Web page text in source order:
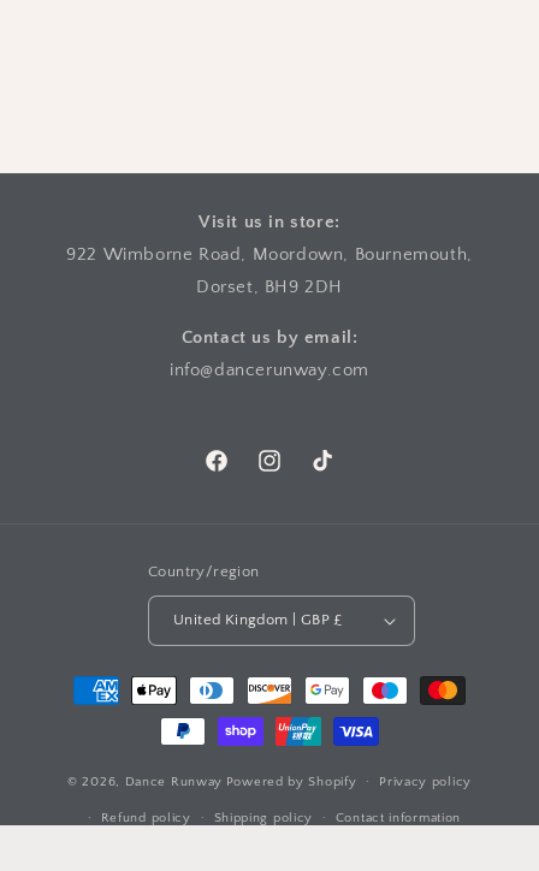
Visit us in store:
922 Wimborne Road, Moordown, Bournemouth,
Dorset, BH9 2DH
Contact us by email:
info@dancerunway.com
FacebookInstagramTikTok
Country/region
United Kingdom | GBP £
Payment
methods
© 2026, Dance Runway Powered by Shopify Privacy policy
Refund policy Shipping policy Contact information